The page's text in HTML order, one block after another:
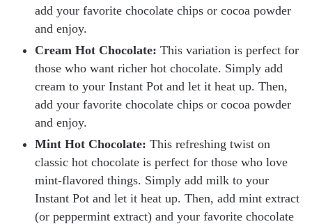
add your favorite chocolate chips or cocoa powder
and enjoy.
Cream Hot Chocolate: This variation is perfect for
those who want richer hot chocolate. Simply add
cream to your Instant Pot and let it heat up. Then,
add your favorite chocolate chips or cocoa powder
and enjoy.
Mint Hot Chocolate: This refreshing twist on
classic hot chocolate is perfect for those who love
mint-flavored things. Simply add milk to your
Instant Pot and let it heat up. Then, add mint extract
(or peppermint extract) and your favorite chocolate